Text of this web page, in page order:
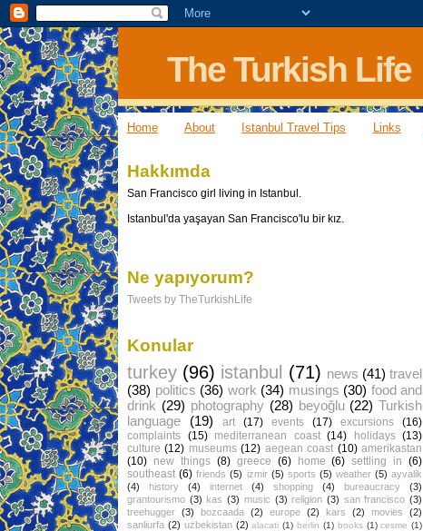
The Turkish Life
Home About Istanbul Travel Tips Links
Hakkımda
San Francisco girl living in Istanbul.
Istanbul'da yaşayan San Francisco'lu bir kız.
Ne yapıyorum?
Tweets by TheTurkishLife
Konular
turkey (96) istanbul (71) news (41) travel
(38) politics (36) work (34) musings (30) food and
drink (29) photography (28) beyoğlu (22) Turkish
language
(19) art (17) events (17) excursions
(16)
complaints (15) mediterranean coast (14) holidays (13)
culture (12) museums (12) aegean coast (10) amerikastan
(10) new things (8) greece (6) home (6) settling in (6)
southeast (6) friends (5) izmir (5) sports (5) weather (5) ayvalik
(4)
history (4) internet (4) shopping (4) bureaucracy
(3)
grantourismo (3) kas (3) music (3) religion (3) san francisco (3)
treehugger (3) bozcaada (2) europe (2) kars (2) movies
(2)
sanliurfa (2) uzbekistan (2) alacati (1) berlin (1) books (1) cesme (1)